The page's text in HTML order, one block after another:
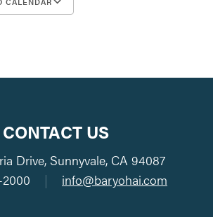
CONTACT US
Drive, Sunnyvale, CA 94087
| info@baryohai.com